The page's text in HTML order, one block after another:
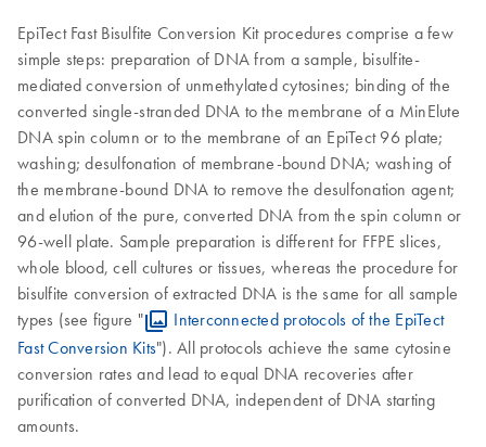
EpiTect Fast Bisulfite Conversion Kit procedures comprise a few
simple steps: preparation of DNA from a sample, bisulfite-
mediated conversion of unmethylated cytosines; binding of the
converted single-stranded DNA to the membrane of a MinElute
DNA spin column or to the membrane of an EpiTect 96 plate;
washing; desulfonation of membrane-bound DNA; washing of
the membrane-bound DNA to remove the desulfonation agent;
and elution of the pure, converted DNA from the spin column or
96-well plate. Sample preparation is different for FFPE slices,
whole blood, cell cultures or tissues, whereas the procedure for
bisulfite conversion of extracted DNA is the same for all sample
types (see figure "
Interconnected protocols of the EpiTect
Fast Conversion Kits"). All protocols achieve the same cytosine
conversion rates and lead to equal DNA recoveries after
purification of converted DNA, independent of DNA starting
amounts.